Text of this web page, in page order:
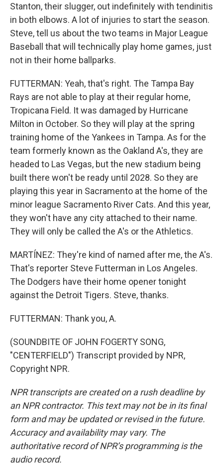
Stanton, their slugger, out indefinitely with tendinitis
in both elbows. A lot of injuries to start the season.
Steve, tell us about the two teams in Major League
Baseball that will technically play home games, just
not in their home ballparks.
FUTTERMAN: Yeah, that's right. The Tampa Bay
Rays are not able to play at their regular home,
Tropicana Field. It was damaged by Hurricane
Milton in October. So they will play at the spring
training home of the Yankees in Tampa. As for the
team formerly known as the Oakland A's, they are
headed to Las Vegas, but the new stadium being
built there won't be ready until 2028. So they are
playing this year in Sacramento at the home of the
minor league Sacramento River Cats. And this year,
they won't have any city attached to their name.
They will only be called the A's or the Athletics.
MARTÍNEZ: They're kind of named after me, the A's.
That's reporter Steve Futterman in Los Angeles.
The Dodgers have their home opener tonight
against the Detroit Tigers. Steve, thanks.
FUTTERMAN: Thank you, A.
(SOUNDBITE OF JOHN FOGERTY SONG,
"CENTERFIELD") Transcript provided by NPR,
Copyright NPR.
NPR transcripts are created on a rush deadline by
an NPR contractor. This text may not be in its final
form and may be updated or revised in the future.
Accuracy and availability may vary. The
authoritative record of NPR’s programming is the
audio record.